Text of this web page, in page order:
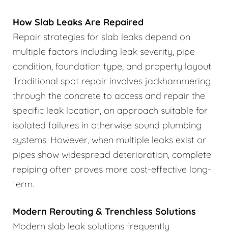
How Slab Leaks Are Repaired
Repair strategies for slab leaks depend on
multiple factors including leak severity, pipe
condition, foundation type, and property layout.
Traditional spot repair involves jackhammering
through the concrete to access and repair the
specific leak location, an approach suitable for
isolated failures in otherwise sound plumbing
systems. However, when multiple leaks exist or
pipes show widespread deterioration, complete
repiping often proves more cost-effective long-
term.
Modern Rerouting & Trenchless Solutions
Modern slab leak solutions frequently